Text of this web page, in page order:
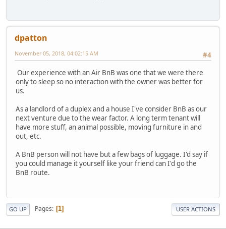
dpatton
#4
November 05, 2018, 04:02:15 AM
Our experience with an Air BnB was one that we were there
only to sleep so no interaction with the owner was better for
us.
As a landlord of a duplex and a house I've consider BnB as our
next venture due to the wear factor. A long term tenant will
have more stuff, an animal possible, moving furniture in and
out, etc.
A BnB person will not have but a few bags of luggage. I'd say if
you could manage it yourself like your friend can I'd go the
BnB route.
GO UP Pages 1 USER ACTIONS